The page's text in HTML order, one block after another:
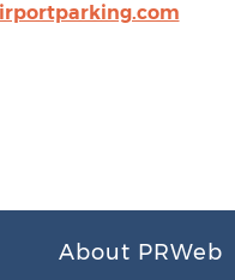
About PRWeb